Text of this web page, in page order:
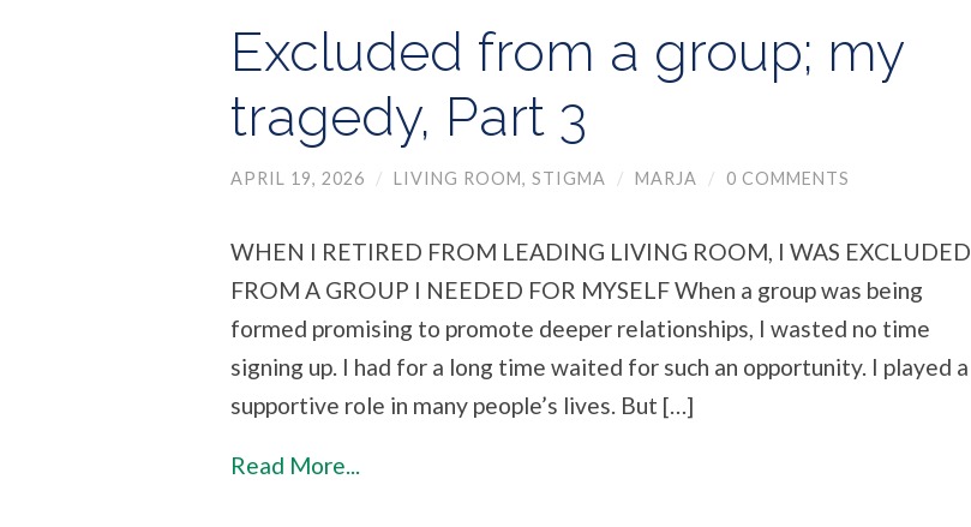
Excluded from a group; my
tragedy, Part 3
APRIL 19, 2026 / LIVING ROOM, STIGMA / MARJA / 0 COMMENTS
WHEN I RETIRED FROM LEADING LIVING ROOM, I WAS EXCLUDED
FROM A GROUP I NEEDED FOR MYSELF When a group was being
formed promising to promote deeper relationships, I wasted no time
signing up. I had for a long time waited for such an opportunity. I played a
supportive role in many people’s lives. But […]
Read More...